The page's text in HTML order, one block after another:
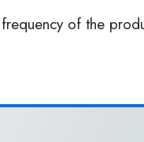
of the